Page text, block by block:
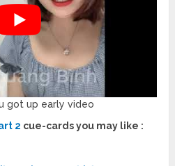
got up early video
2 cue-cards you may like :